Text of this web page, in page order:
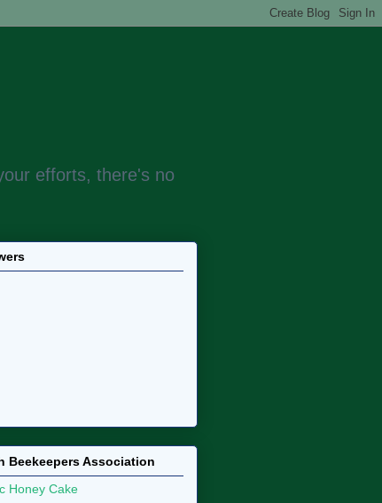
efforts, there's no
Beekeepers Association
Honey Cake